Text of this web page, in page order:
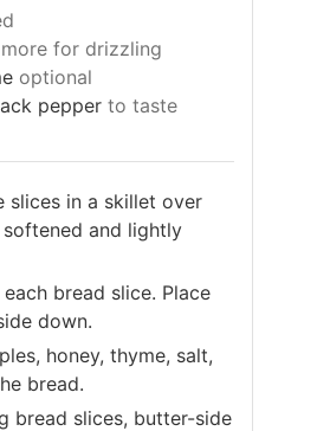
for drizzling
optional
pepper to taste
slices in a skillet over
and lightly
bread slice. Place
down.
honey, thyme, salt,
bread.
bread slices, butter-side